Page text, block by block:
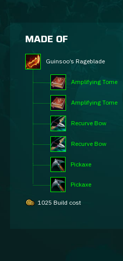
MADE OF
Guinsoo’s Rageblade
Amplifying Tome
Amplifying Tome
Recurve Bow
Recurve Bow
Pickaxe
Pickaxe
1025 Build cost